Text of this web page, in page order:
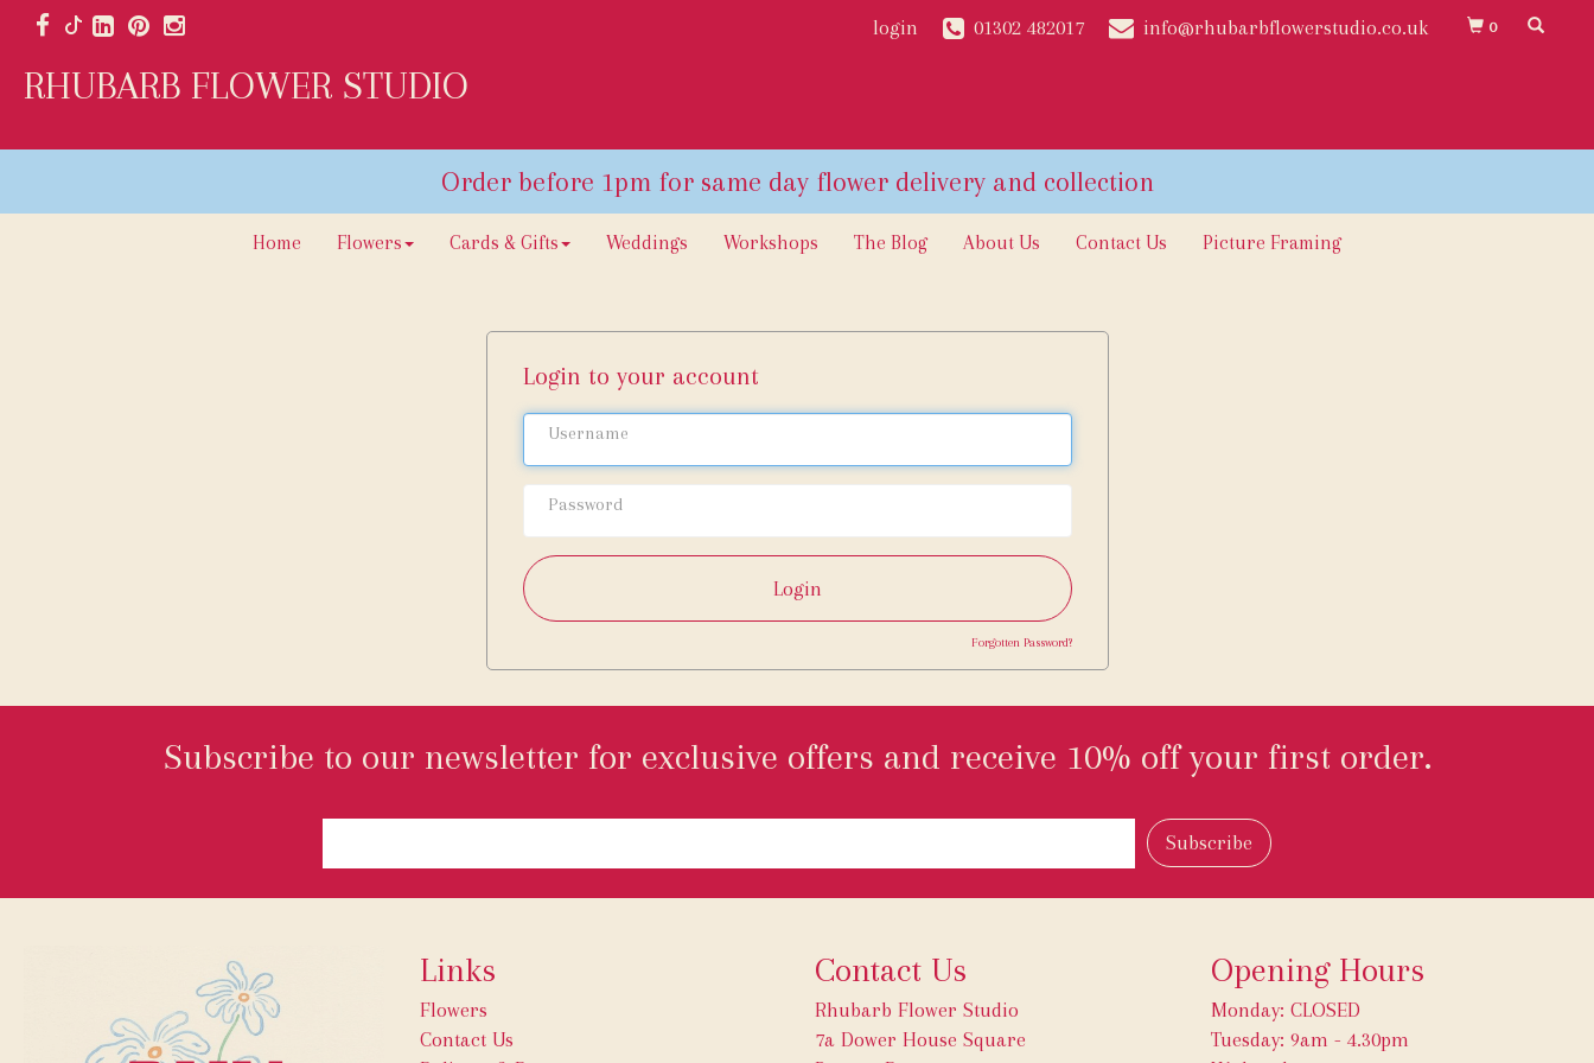
login 01302 482017 info@rhubarbflowerstudio.co.uk 0
RHUBARB FLOWER STUDIO
Home Flowers Cards & Gifts Weddings Workshops The Blog About Us Contact Us Picture Framing
Login to your account
Login
Forgotten Password?
Subscribe to our newsletter for exclusive offers and receive 10% off your first order.
Links
Flowers
Contact Us
Contact Us
Rhubarb Flower Studio
7a Dower House Square
Opening Hours
Monday: CLOSED
Tuesday: 9am - 4.30pm